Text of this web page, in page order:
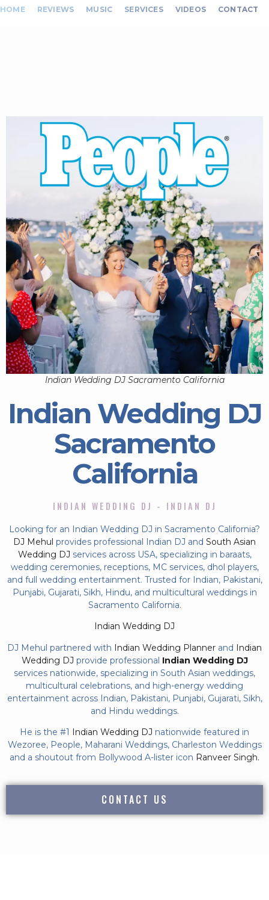
HOME REVIEWS MUSIC SERVICES VIDEOS CONTACT
Indian Wedding DJ Sacramento California
Indian Wedding DJ
Sacramento
California
INDIAN WEDDING DJ - INDIAN DJ
Looking for an Indian Wedding DJ in Sacramento California?
DJ Mehul provides professional Indian DJ and South Asian
Wedding DJ services across USA, specializing in baraats,
wedding ceremonies, receptions, MC services, dhol players,
and full wedding entertainment. Trusted for Indian, Pakistani,
Punjabi, Gujarati, Sikh, Hindu, and multicultural weddings in
Sacramento California.
Indian Wedding DJ
DJ Mehul partnered with Indian Wedding Planner and Indian
Wedding DJ provide professional Indian Wedding DJ
services nationwide, specializing in South Asian weddings,
multicultural celebrations, and high-energy wedding
entertainment across Indian, Pakistani, Punjabi, Gujarati, Sikh,
and Hindu weddings.
He is the #1 Indian Wedding DJ nationwide featured in
Wezoree, People, Maharani Weddings, Charleston Weddings
and a shoutout from Bollywood A-lister icon Ranveer Singh.
CONTACT US